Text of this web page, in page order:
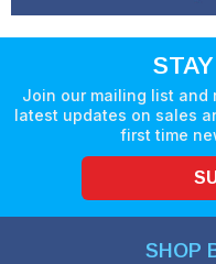
Join our mailing list and
latest updates on sales
first time
SHOP